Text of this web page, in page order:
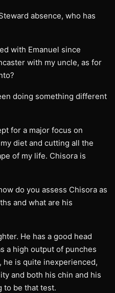
absence, who has
with Emanuel since
with my uncle, as for
doing something different
for a major focus on
diet and cutting all the
of my life. Chisora is
do you assess Chisora as
and what are his
He has a good head
a high output of punches
he is quite inexperienced,
and both his chin and his
to be that test.